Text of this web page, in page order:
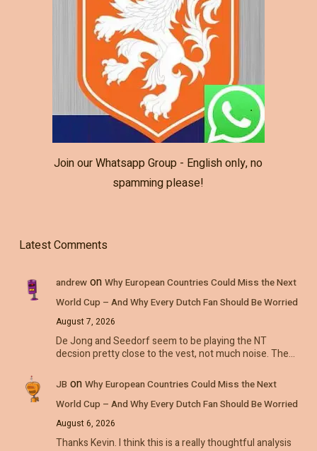
Join our Whatsapp Group - English only, no
spamming please!
Latest Comments
andrewon Why European Countries Could Miss the Next
World Cup – And Why Every Dutch Fan Should Be Worried
August 7, 2026
De Jong and Seedorf seem to be playing the NT
decsion pretty close to the vest, not much noise. The…
JB on Why European Countries Could Miss the Next
World Cup – And Why Every Dutch Fan Should Be Worried
August 6, 2026
Thanks Kevin. I think this is a really thoughtful analysis